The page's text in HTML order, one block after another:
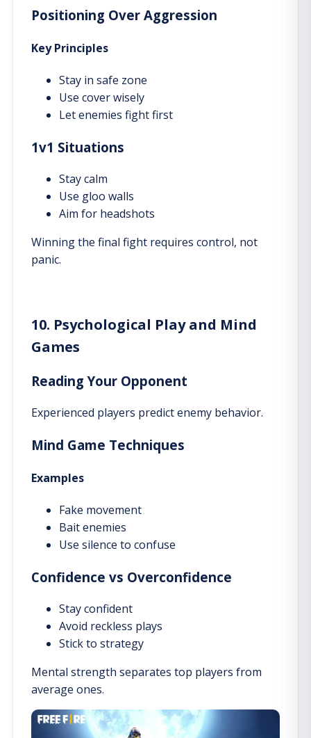
Positioning Over Aggression
Key Principles
Stay in safe zone
Use cover wisely
Let enemies fight first
1v1 Situations
Stay calm
Use gloo walls
Aim for headshots
Winning the final fight requires control, not
panic.
10. Psychological Play and Mind
Games
Reading Your Opponent
Experienced players predict enemy behavior.
Mind Game Techniques
Examples
Fake movement
Bait enemies
Use silence to confuse
Confidence vs Overconfidence
Stay confident
Avoid reckless plays
Stick to strategy
Mental strength separates top players from
average ones.